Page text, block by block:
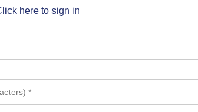
here to sign in